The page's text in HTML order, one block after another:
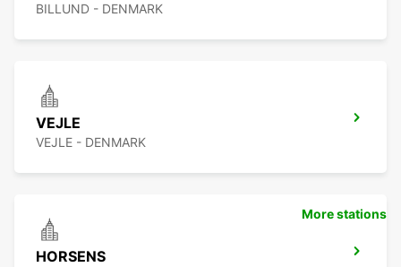
BILLUND - DENMARK
VEJLE
VEJLE - DENMARK
HORSENS
More stations